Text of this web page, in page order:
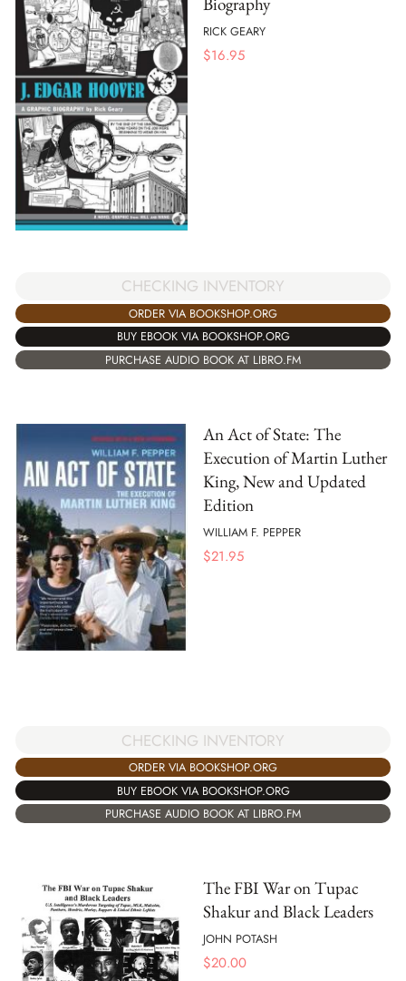
RICK GEARY
$16.95
CHECKING INVENTORY
ORDER VIA BOOKSHOP.ORG
BUY EBOOK VIA BOOKSHOP.ORG
PURCHASE AUDIO BOOK AT LIBRO.FM
An Act of State: The
Execution of Martin Luther
King, New and Updated
Edition
WILLIAM F. PEPPER
$21.95
CHECKING INVENTORY
ORDER VIA BOOKSHOP.ORG
BUY EBOOK VIA BOOKSHOP.ORG
PURCHASE AUDIO BOOK AT LIBRO.FM
The FBI War on Tupac
Shakur and Black Leaders
JOHN POTASH
$20.00